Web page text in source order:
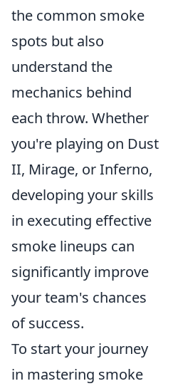
the common smoke
spots but also
understand the
mechanics behind
each throw. Whether
you're playing on Dust
II, Mirage, or Inferno,
developing your skills
in executing effective
smoke lineups can
significantly improve
your team's chances
of success.
To start your journey
in mastering smoke